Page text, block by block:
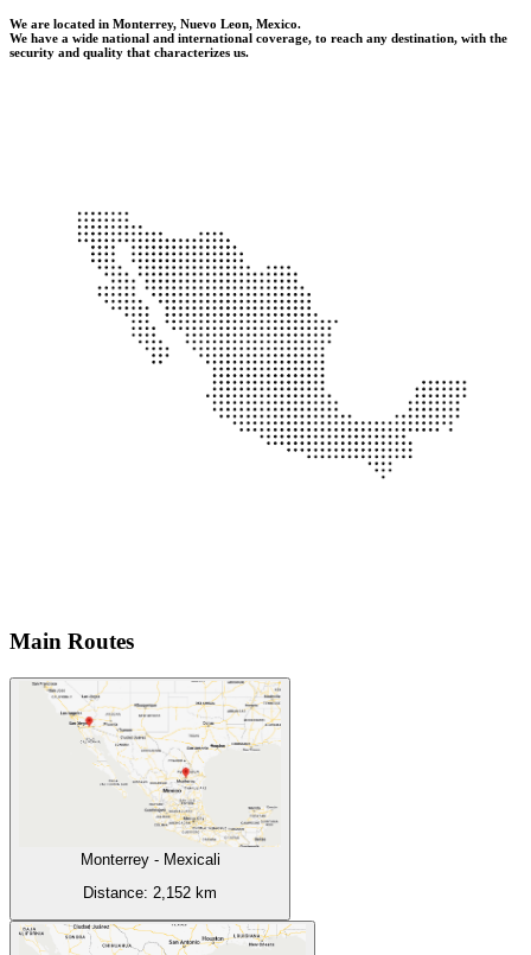
We are located in Monterrey, Nuevo Leon, Mexico.
We have a wide national and international coverage, to reach any destination, with the
security and quality that characterizes us.
Main Routes
Monterrey- Mexicali
Distance: 2,152 km